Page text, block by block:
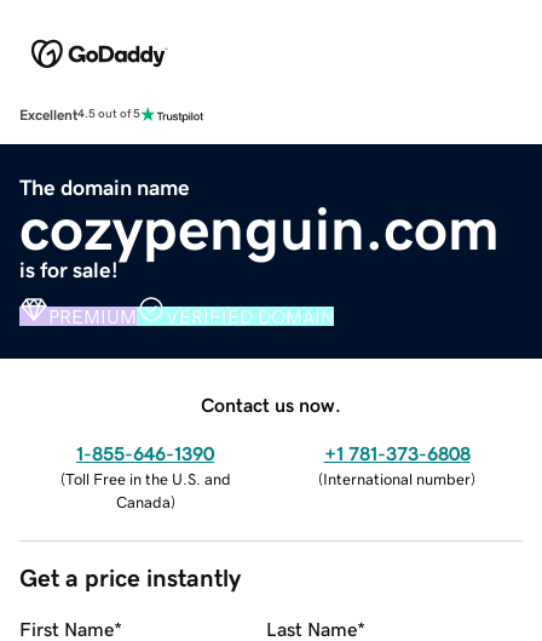
Excellent4.5 out of 5
The domain name
cozypenguin.com
is for sale!
PREMIUM VERIFIED DOMAIN
Contact us now.
1-855-646-1390
(Toll Free in the U.S. and
Canada)
+1 781-373-6808
(International number)
Get a price instantly
First Name* Last Name*